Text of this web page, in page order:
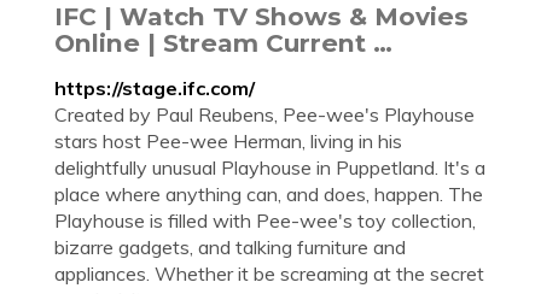
IFC | Watch TV Shows & Movies
Online | Stream Current …
https://stage.ifc.com/
Created by Paul Reubens, Pee-wee's Playhouse
stars host Pee-wee Herman, living in his
delightfully unusual Playhouse in Puppetland. It's a
place where anything can, and does, happen. The
Playhouse is filled with Pee-wee's toy collection,
bizarre gadgets, and talking furniture and
appliances. Whether it be screaming at the secret